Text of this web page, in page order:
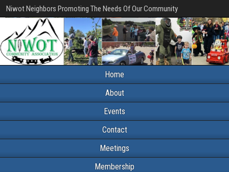
Niwot Neighbors Promoting The Needs Of Our Community
Home
About
Events
Contact
Meetings
Membership